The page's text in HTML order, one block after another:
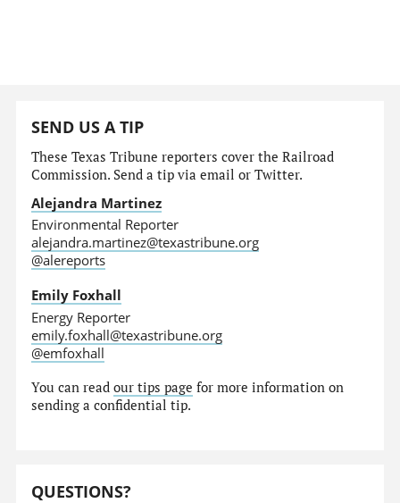
SEND US A TIP
These Texas Tribune reporters cover the Railroad
Commission. Send a tip via email or Twitter.
Alejandra Martinez
Environmental Reporter
alejandra.martinez@texastribune.org
@alereports
Emily Foxhall
Energy Reporter
emily.foxhall@texastribune.org
@emfoxhall
You can readour tips page for more information on
sending a confidential tip.
QUESTIONS?